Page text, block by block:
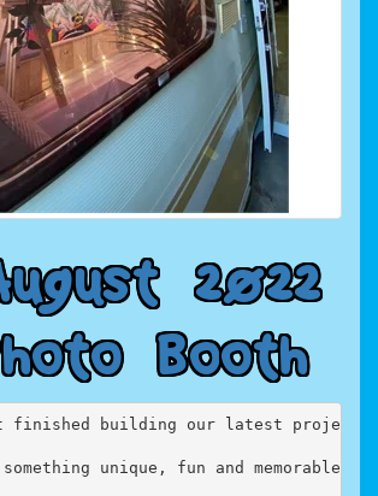
ugust 2022
hoto Booth
finished building our latest
unique, fun and